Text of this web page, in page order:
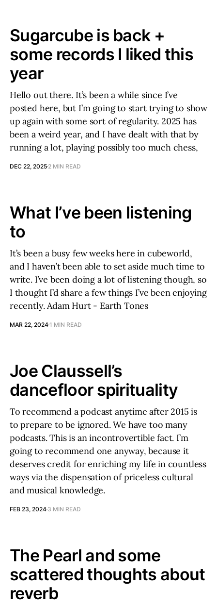
Sugarcube is back +
some records I liked this
year
Hello out there. It’s been a while since I’ve
posted here, but I’m going to start trying to show
up again with some sort of regularity. 2025 has
been a weird year, and I have dealt with that by
running a lot, playing possibly too much chess,
DEC 22, 2025 2 MIN READ
What I’ve been listening
to
It’s been a busy few weeks here in cubeworld,
and I haven’t been able to set aside much time to
write. I’ve been doing a lot of listening though, so
I thought I’d share a few things I’ve been enjoying
recently. Adam Hurt - Earth Tones
MAR 22, 20241 MIN READ
Joe Claussell’s
dancefloor spirituality
To recommend a podcast anytime after 2015 is
to prepare to be ignored. We have too many
podcasts. This is an incontrovertible fact. I’m
going to recommend one anyway, because it
deserves credit for enriching my life in countless
ways via the dispensation of priceless cultural
and musical knowledge.
FEB 23, 2024 3 MIN READ
The Pearl and some
scattered thoughts about
reverb